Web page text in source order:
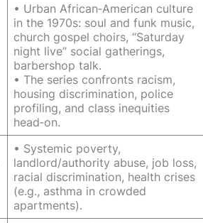
• Urban African‑American culture
in the 1970s: soul and funk music,
church gospel choirs, “Saturday
night live” social gatherings,
barbershop talk.
• The series confronts racism,
housing discrimination, police
profiling, and class inequities
head‑on.
• Systemic poverty,
landlord/authority abuse, job loss,
racial discrimination, health crises
(e.g., asthma in crowded
apartments).